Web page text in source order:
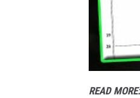
READ MORE: